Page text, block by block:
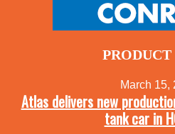
PRODUCT
March 15,
Atlas delivers new
tank car in